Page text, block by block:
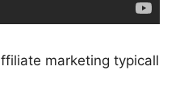
marketing typicall